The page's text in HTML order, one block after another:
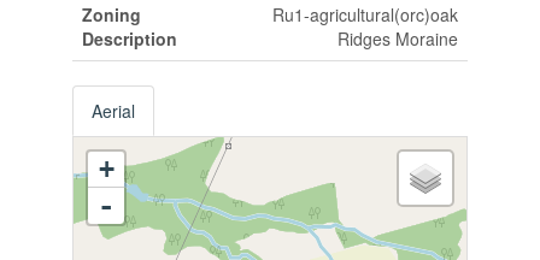
Zoning
Description
Ru1-agricultural(orc)oak
Ridges Moraine
Aerial
+
-